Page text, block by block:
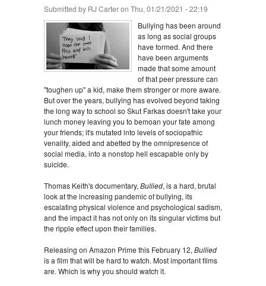
Submitted by RJ Carteron Thu, 01/21/2021 - 22:19
Bullying has been around
as long as social groups
have formed. And there
have been arguments
made that some amount
of that peer pressure can
"toughen up" a kid, make them stronger or more aware.
But over the years, bullying has evolved beyond taking
the long way to school so Skut Farkas doesn't take your
lunch money leaving you to bemoan your fate among
your friends; it's mutated into levels of sociopathic
venality, aided and abetted by the omnipresence of
social media, into a nonstop hell escapable only by
suicide.
Thomas Keith's documentary, Bullied, is a hard, brutal
look at the increasing pandemic of bullying, its
escalating physical violence and psychological sadism,
and the impact it has not only on its singular victims but
the ripple effect upon their families.
Releasing on Amazon Prime this February 12, Bullied
is a film that will be hard to watch. Most important films
are. Which is why you should watch it.